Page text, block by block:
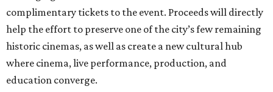
complimentary tickets to the event. Proceeds will directly
help the effort to preserve one of the city’s few remaining
historic cinemas, as well as create a new cultural hub
where cinema, live performance, production, and
education converge.